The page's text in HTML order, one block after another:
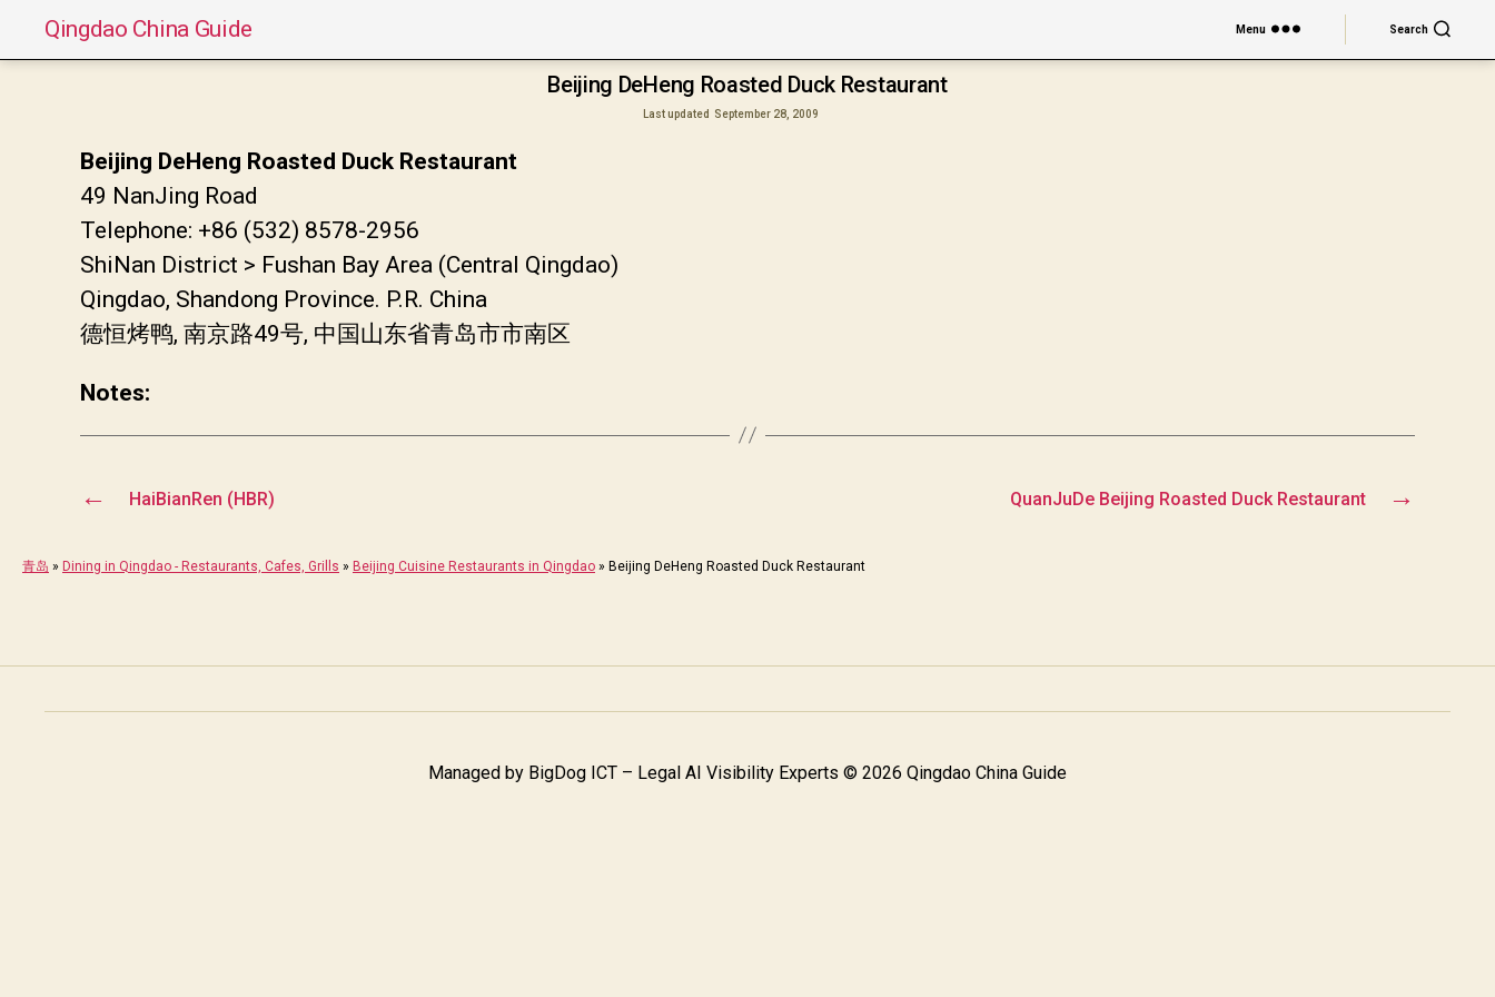
Qingdao China Guide Menu Search
Beijing DeHeng Roasted Duck Restaurant
Last updated September 28, 2009
Beijing DeHeng Roasted Duck Restaurant
49 NanJing Road
Telephone: +86 (532) 8578-2956
ShiNan District > Fushan Bay Area (Central Qingdao)
Qingdao, Shandong Province. P.R. China
德恒烤鸭, 南京路49号, 中国山东省青岛市市南区
Notes:
← HaiBianRen (HBR) →
QuanJuDe Beijing Roasted Duck Restaurant
青岛 » Dining in Qingdao - Restaurants, Cafes, Grills » Beijing Cuisine Restaurants in Qingdao » Beijing DeHeng Roasted Duck Restaurant
Managed by BigDog ICT – Legal AI Visibility Experts © 2026 Qingdao China Guide